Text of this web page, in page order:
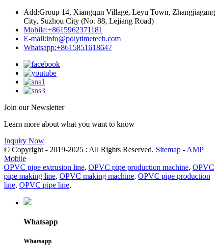
Add:Group 14, Xiangqun Village, Leyu Town, Zhangjiagang
City, Suzhou City (No. 88, Lejiang Road)
Mobile:+8615962371181
E-mail:info@polytimetech.com
Whatsapp:+8615851618647
Join our Newsletter
Learn more about what you want to know
Inquiry Now
© Copyright - 2019-2025 : All Rights Reserved. Sitemap - AMP
Mobile
OPVC pipe extrusion line, OPVC pipe production machine, OPVC
pipe making line, OPVC making machine, OPVC pipe production
line, OPVC pipe line,
Whatsapp
Whatsapp